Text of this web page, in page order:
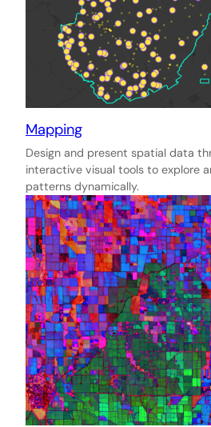
Mapping
Design and present spatial data
interactive visual tools to explore
patterns dynamically.